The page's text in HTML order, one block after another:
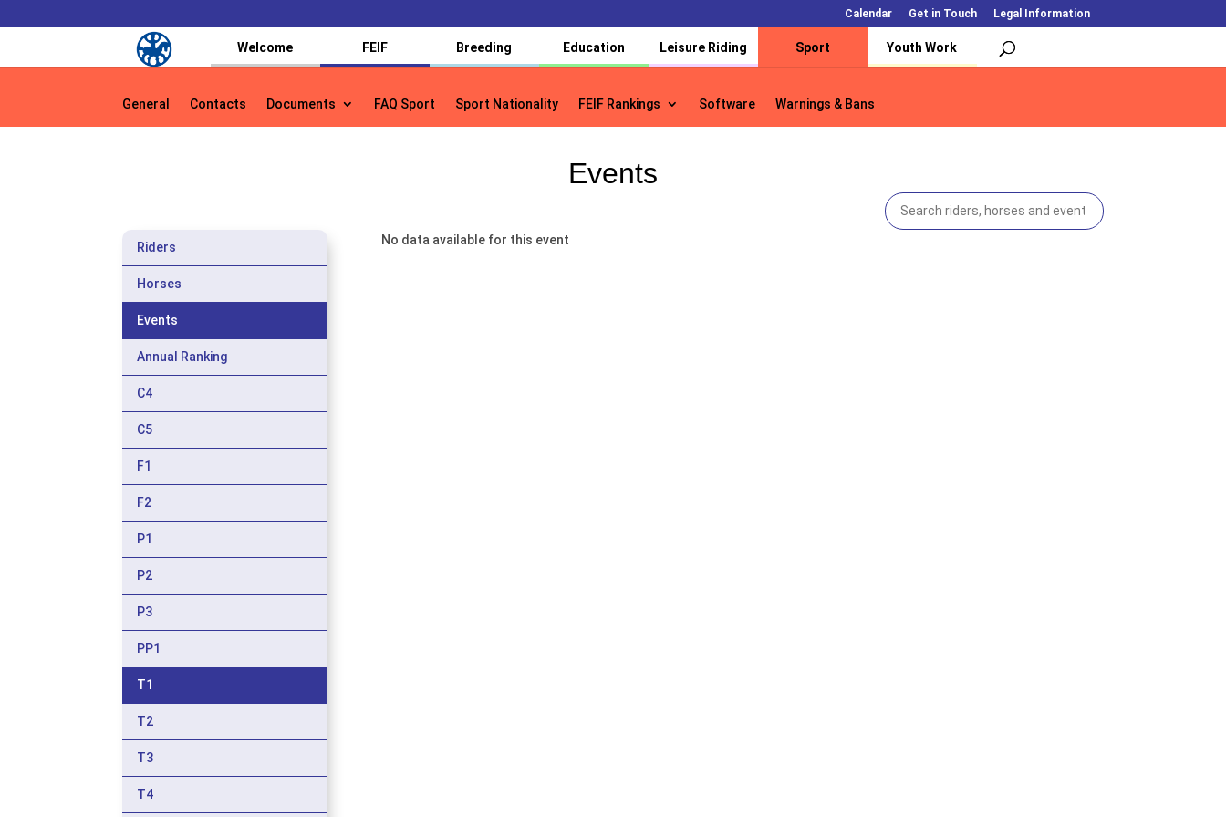
Calendar Get in Touch Legal Information
Welcome FEIF Breeding Education Leisure Riding Sport Youth Work
General Contacts Documents FAQ Sport Sport Nationality FEIF Rankings Software Warnings & Bans
General Contacts Documents FAQ Sport Sport Nationality FEIF Rankings Software Warnings & Bans
Events
Riders
Horses
Events
Annual Ranking
C4
C5
F1
F2
P1
P2
P3
PP1
T1
T2
T3
T4
No data available for this event